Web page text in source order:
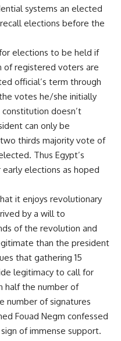
systems an elected
elections before the
elections to be held if
of registered voters are
official’s term through
votes he/she initially
doesn’t
can only be
thirds majority vote of
Thus Egypt’s
elections as hoped
it enjoys revolutionary
by a will to
of the revolution and
than the president
that gathering 15
legitimacy to call for
half the number of
number of signatures
Fouad Negm confessed
of immense support.